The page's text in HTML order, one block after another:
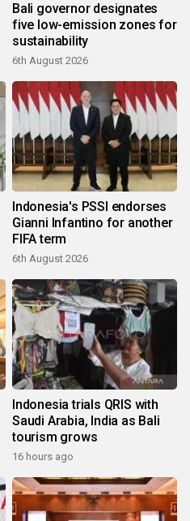
Bali governor designates
five low-emission zones for
sustainability
6th August 2026
Indonesia's PSSI endorses
Gianni Infantino for another
FIFA term
6th August 2026
Indonesia trials QRIS with
Saudi Arabia, India as Bali
tourism grows
16 hours ago